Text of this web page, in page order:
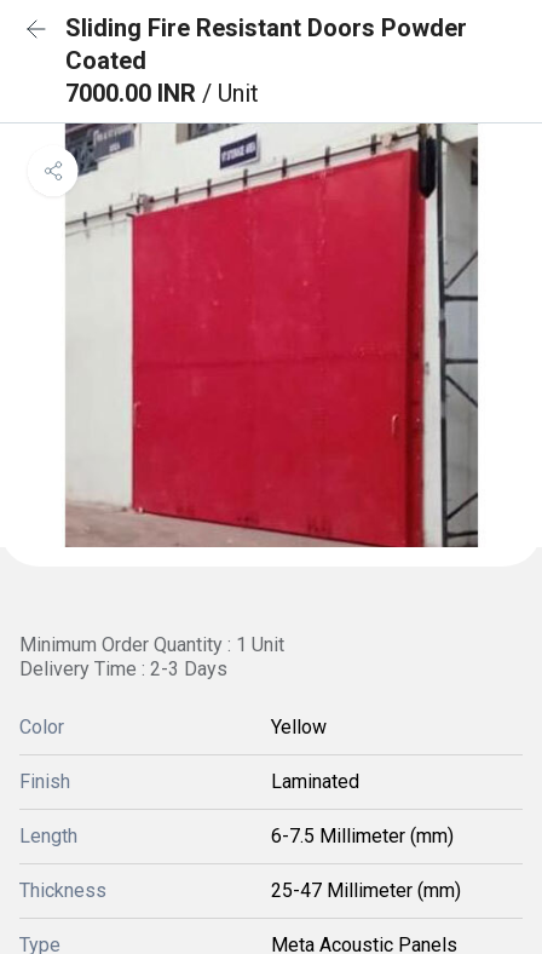
Sliding Fire Resistant Doors Powder
Coated
7000.00 INR / Unit
Minimum Order Quantity : 1 Unit
Delivery Time : 2-3 Days
Color Yellow
Finish Laminated
Length 6-7.5 Millimeter (mm)
Thickness 25-47 Millimeter (mm)
Type Meta Acoustic Panels